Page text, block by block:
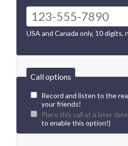
USA and Canada only, 10 digits,
Call options
Record and listen to the
your friends!
Place this call at a later
to enable this option!)